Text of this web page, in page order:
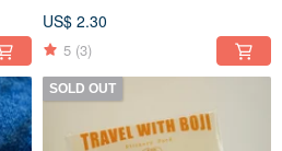
US$ 2.30
5 (3)
SOLD OUT